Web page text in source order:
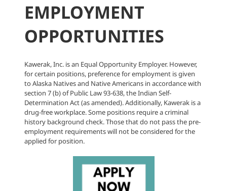
EMPLOYMENT
OPPORTUNITIES
Kawerak, Inc. is an Equal Opportunity Employer. However,
for certain positions, preference for employment is given
to Alaska Natives and Native Americans in accordance with
section 7 (b) of Public Law 93-638, the Indian Self-
Determination Act (as amended). Additionally, Kawerak is a
drug-free workplace. Some positions require a criminal
history background check. Those that do not pass the pre-
employment requirements will not be considered for the
applied for position.